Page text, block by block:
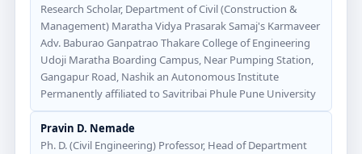
Research Scholar, Department of Civil (Construction &
Management) Maratha Vidya Prasarak Samaj's Karmaveer
Adv. Baburao Ganpatrao Thakare College of Engineering
Udoji Maratha Boarding Campus, Near Pumping Station,
Gangapur Road, Nashik an Autonomous Institute
Permanently affiliated to Savitribai Phule Pune University
Pravin D. Nemade
Ph. D. (Civil Engineering) Professor, Head of Department